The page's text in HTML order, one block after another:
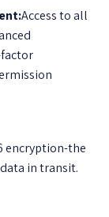
Access to all
encryption-the
in transit.